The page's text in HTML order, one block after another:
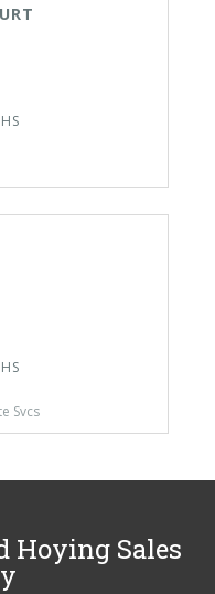
Svcs
Hoying Sales